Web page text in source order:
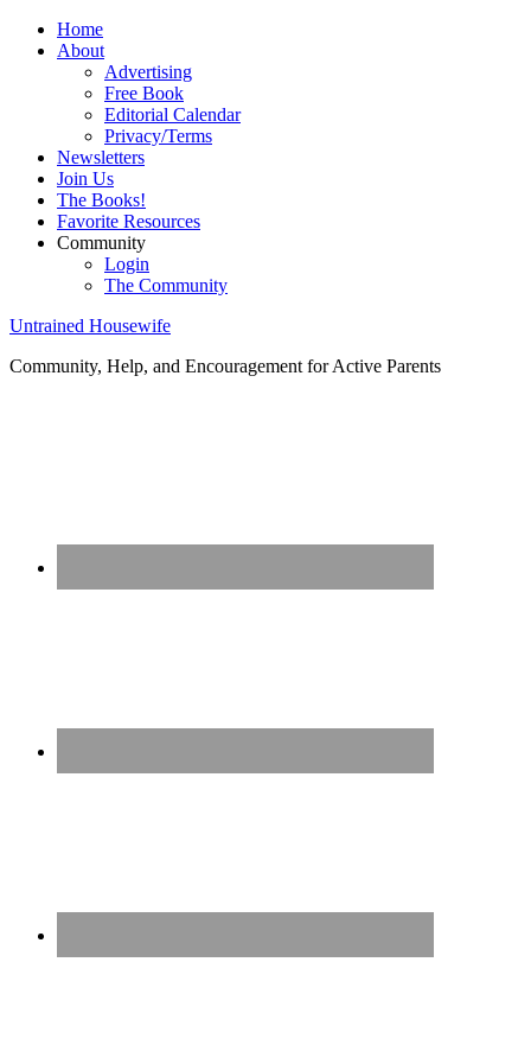
Home
About
Advertising
Free Book
Editorial Calendar
Privacy/Terms
Newsletters
Join Us
The Books!
Favorite Resources
Community
Login
The Community
Untrained Housewife
Community, Help, and Encouragement for Active Parents